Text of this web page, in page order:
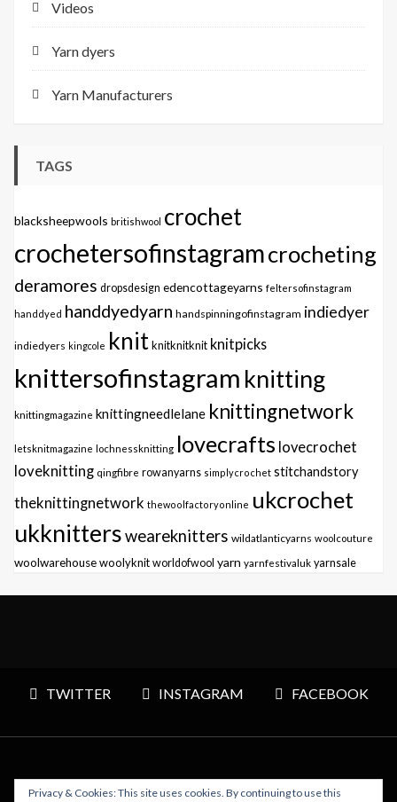
Videos
Yarn dyers
Yarn Manufacturers
TAGS
blacksheepwools britishwool crochet
crochetersofinstagramcrocheting
deramores dropsdesign edencottageyarns feltersofinstagram
handdyed handdyedyarn handspinningofinstagram indiedyer
indiedyers kingcole knitknitknitknit knitpicks
knittersofinstagram knitting
knittingmagazine knittingneedlelane knittingnetwork
letsknitmagazine lochnessknitting lovecrafts lovecrochet
loveknitting qingfibre rowanyarns simplycrochet stitchandstory
theknittingnetwork thewoolfactoryonline ukcrochet
ukknittersweareknitters wildatlanticyarns woolcouture
woolwarehousewoolyknit worldofwool yarn yarnfestivaluk yarnsale
TWITTER INSTAGRAM FACEBOOK
Privacy & Cookies: This site uses cookies. By continuing to use this